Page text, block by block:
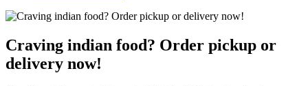
Craving indian food? Order pickup or
delivery now!